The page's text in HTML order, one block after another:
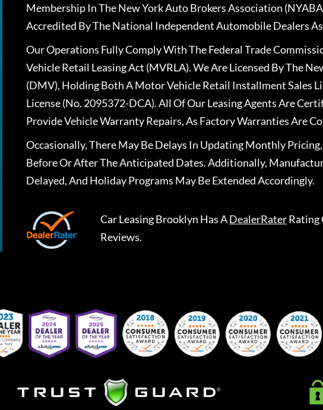
Membership In The New York Auto Brokers Association
Accredited By The National Independent Automobile Dealers
Our Operations Fully Comply With The Federal Trade
Vehicle Retail Leasing Act (MVRLA). We Are Licensed By The
(DMV), Holding Both A Motor Vehicle Retail Installment Sales
License (No. 2095372-DCA). All Of Our Leasing Agents Are
Provide Vehicle Warranty Repairs, As Factory Warranties Are
Occasionally, There May Be Delays In Updating Monthly
Before Or After The Anticipated Dates. Additionally,
Delayed, And Holiday Programs May Be Extended Accordingly.
Car Leasing Brooklyn Has ADealerRaterRating
Reviews.